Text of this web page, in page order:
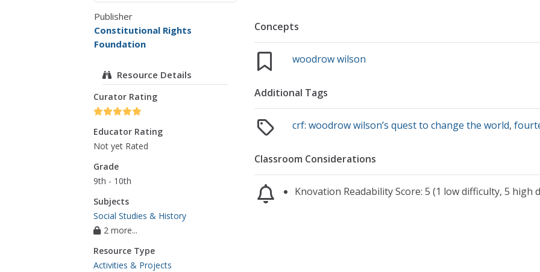
Publisher
Constitutional Rights
Foundation
Resource Details
Curator Rating
Educator Rating
Not yet Rated
Grade
9th - 10th
Subjects
Social Studies & History
2 more...
Resource Type
Activities & Projects
Concepts
woodrow wilson
Additional Tags
crf: woodrow wilson’s quest to change the world,
Classroom Considerations
Knovation Readability Score: 5 (1 low difficulty, 5 high